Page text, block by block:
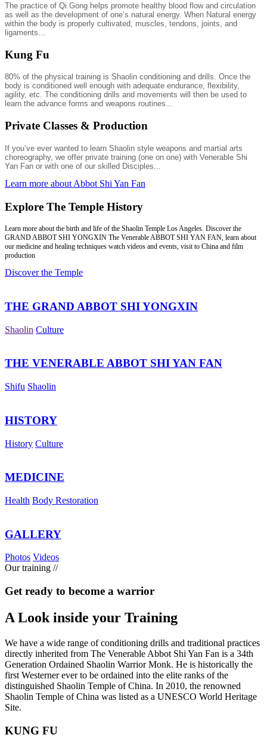
The practice of Qi Gong helps promote healthy blood flow and circulation
as well as the development of one’s natural energy. When Natural energy
within the body is properly cultivated, muscles, tendons, joints, and
ligaments...
Kung Fu
80% of the physical training is Shaolin conditioning and drills. Once the
body is conditioned well enough with adequate endurance, flexibility,
agility, etc. The conditioning drills and movements will then be used to
learn the advance forms and weapons routines...
Private Classes & Production
If you’ve ever wanted to learn Shaolin style weapons and martial arts
choreography, we offer private training (one on one) with Venerable Shi
Yan Fan or with one of our skilled Disciples...
Learn more about Abbot Shi Yan Fan
Explore The Temple History
Learn more about the birth and life of the Shaolin Temple Los Angeles. Discover the
GRAND ABBOT SHI YONGXIN The Venerable ABBOT SHI YAN FAN, learn about
our medicine and healing techniques watch videos and events, visit to China and film
production
Discover the Temple
THE GRAND ABBOT SHI YONGXIN
Shaolin Culture
THE VENERABLE ABBOT SHI YAN FAN
Shifu Shaolin
HISTORY
History Culture
MEDICINE
Health Body Restoration
GALLERY
Photos Videos
Our training //
Get ready to become a warrior
A Look inside your Training
We have a wide range of conditioning drills and traditional practices
directly inherited from The Venerable Abbot Shi Yan Fan is a 34th
Generation Ordained Shaolin Warrior Monk. He is historically the
first Westerner ever to be ordained into the elite ranks of the
distinguished Shaolin Temple of China. In 2010, the renowned
Shaolin Temple of China was listed as a UNESCO World Heritage
Site.
KUNG FU